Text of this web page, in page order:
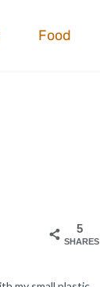
Food
5
SHARES